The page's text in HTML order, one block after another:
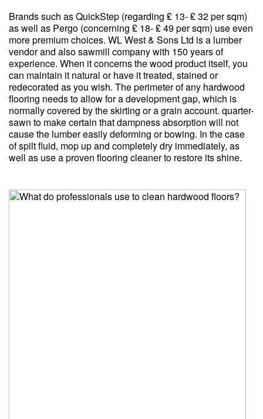
Brands such as QuickStep (regarding ₤ 13- ₤ 32 per sqm)
as well as Pergo (concerning ₤ 18- ₤ 49 per sqm) use even
more premium choices. WL West & Sons Ltd is a lumber
vendor and also sawmill company with 150 years of
experience. When it concerns the wood product itself, you
can maintain it natural or have it treated, stained or
redecorated as you wish. The perimeter of any hardwood
flooring needs to allow for a development gap, which is
normally covered by the skirting or a grain account. quarter-
sawn to make certain that dampness absorption will not
cause the lumber easily deforming or bowing. In the case
of spilt fluid, mop up and completely dry immediately, as
well as use a proven flooring cleaner to restore its shine.